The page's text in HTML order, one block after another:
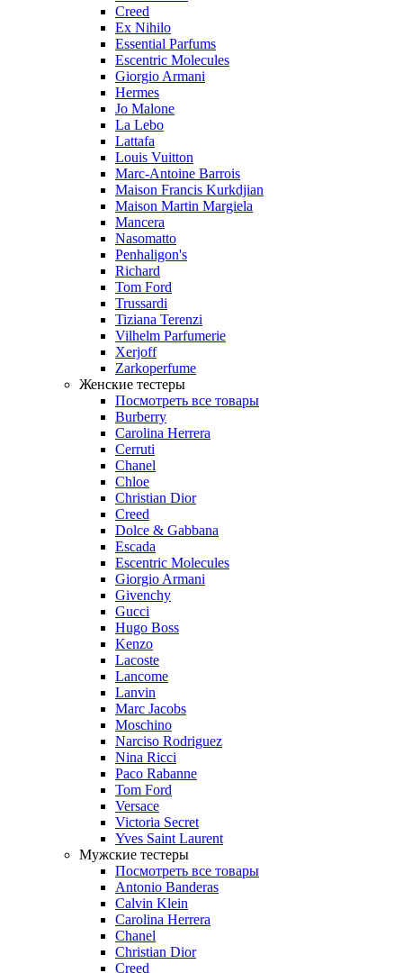
Creed
Ex Nihilo
Essential Parfums
Escentric Molecules
Giorgio Armani
Hermes
Jo Malone
La Lebo
Lattafa
Louis Vuitton
Marc-Antoine Barrois
Maison Francis Kurkdjian
Maison Martin Margiela
Mancera
Nasomatto
Penhaligon's
Richard
Tom Ford
Trussardi
Tiziana Terenzi
Vilhelm Parfumerie
Xerjoff
Zarkoperfume
Женские тестеры
Посмотреть все товары
Burberry
Carolina Herrera
Cerruti
Chanel
Chloe
Christian Dior
Creed
Dolce & Gabbana
Escada
Escentric Molecules
Giorgio Armani
Givenchy
Gucci
Hugo Boss
Kenzo
Lacoste
Lancome
Lanvin
Marc Jacobs
Moschino
Narciso Rodriguez
Nina Ricci
Paco Rabanne
Tom Ford
Versace
Victoria Secret
Yves Saint Laurent
Мужские тестеры
Посмотреть все товары
Antonio Banderas
Calvin Klein
Carolina Herrera
Chanel
Christian Dior
Creed